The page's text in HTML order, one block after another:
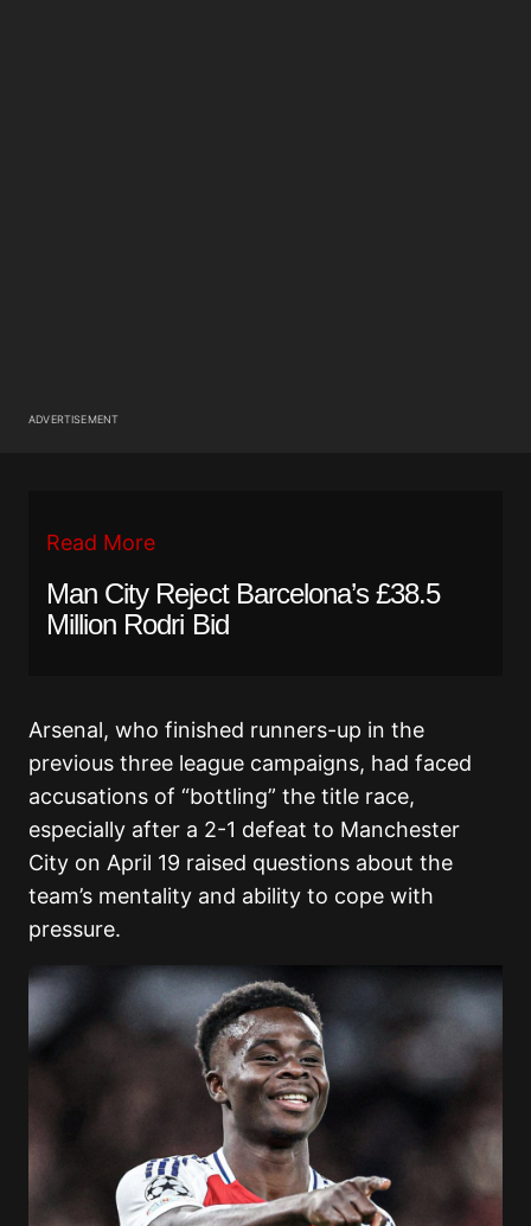
ADVERTISEMENT
Read More
Man City Reject Barcelona’s £38.5
Million Rodri Bid
Arsenal, who finished runners-up in the
previous three league campaigns, had faced
accusations of “bottling” the title race,
especially after a 2-1 defeat to Manchester
City on April 19 raised questions about the
team’s mentality and ability to cope with
pressure.